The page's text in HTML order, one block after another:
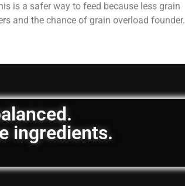
is a safer way to feed because less grain
and the chance of grain overload founder.
ingredients.